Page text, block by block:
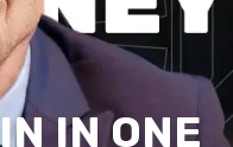
IN ONE